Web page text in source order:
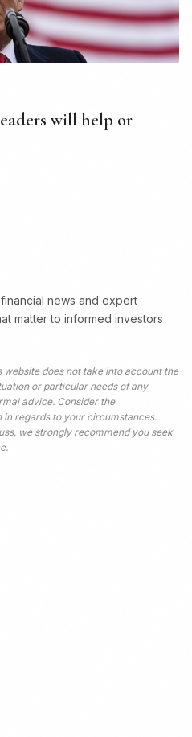
will help or
news and expert
matter to informed investors
does not take into account the
or particular needs of any
advice. Consider the
regards to your circumstances.
we strongly recommend you seek